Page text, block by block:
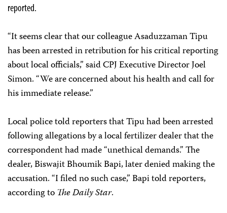
reported.
“It seems clear that our colleague Asaduzzaman Tipu
has been arrested in retribution for his critical reporting
about local officials,” said CPJ Executive Director Joel
Simon. “We are concerned about his health and call for
his immediate release.”
Local police told reporters that Tipu had been arrested
following allegations by a local fertilizer dealer that the
correspondent had made “unethical demands.” The
dealer, Biswajit Bhoumik Bapi, later denied making the
accusation. “I filed no such case,” Bapi told reporters,
according to The Daily Star.